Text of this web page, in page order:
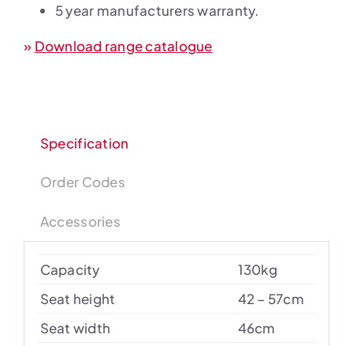
5 year manufacturers warranty.
» Download range catalogue
Specification
Order Codes
Accessories
Capacity
130kg
Seat height
42 – 57cm
Seat width
46cm